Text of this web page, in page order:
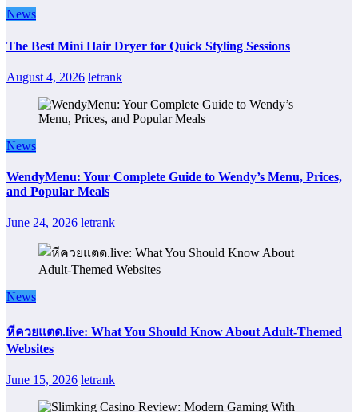
News
The Best Mini Hair Dryer for Quick Styling Sessions
August 4, 2026 letrank
News
WendyMenu: Your Complete Guide to Wendy’s Menu, Prices,
and Popular Meals
June 24, 2026 letrank
News
หีควยแตด.live: What You Should Know About Adult-Themed
Websites
June 15, 2026 letrank